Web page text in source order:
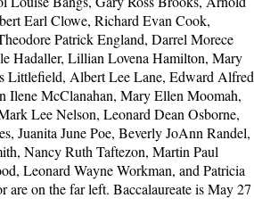
Earl Clowe, Richard Evan Cook,
Patrick England, Darrel Morece
Hadaller, Lillian Lovena Hamilton, Mary
Littlefield, Albert Lee Lane, Edward Alfred
Ilene McClanahan, Mary Ellen Moomah,
Lee Nelson, Leonard Dean Osborne,
Juanita June Poe, Beverly JoAnn Randel,
Nancy Ruth Taftezon, Martin Paul
Leonard Wayne Workman, and Patricia
on the far left. Baccalaureate is May 27